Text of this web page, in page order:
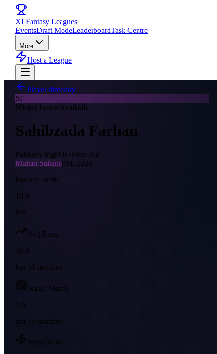
XI Fantasy Leagues
EventsDraft ModeLeaderboardTask Centre
More
Host a League
Player directory
SF
Wicket-keeperAvailable
Sahibzada Farhan
Pakistan·Right Handed Bat
Multan SultansPSL 2026
Fantasy credit
10.0
MS
Avg Runs
50.8
last 10 matches
Wkts / Match
0.0
last 10 matches
Strike Rate